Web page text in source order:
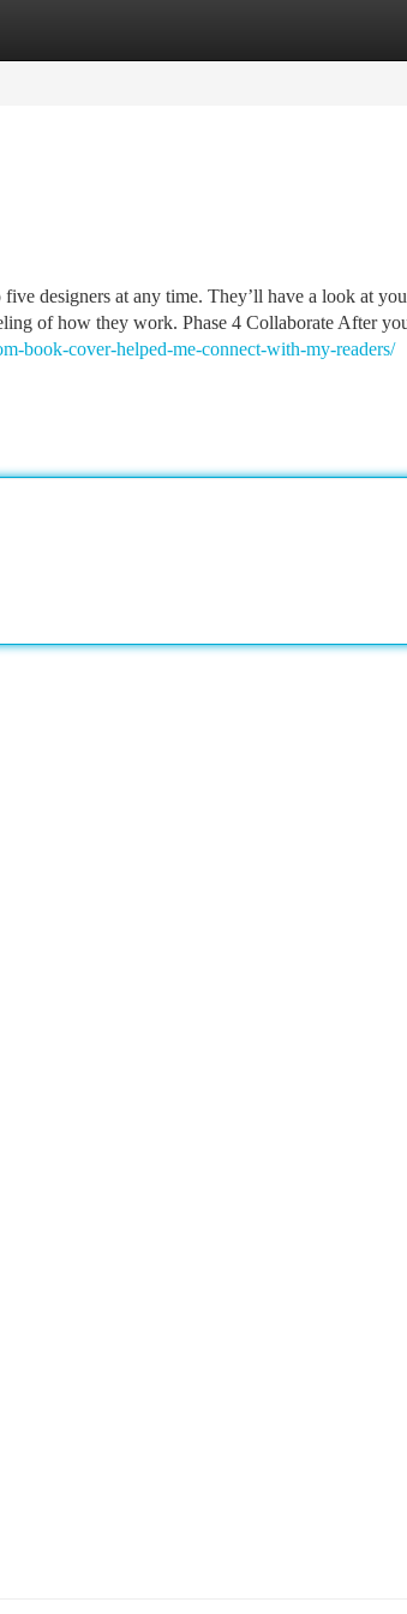
designers at any time. They’ll have a look at
of how they work. Phase 4 Collaborate After
book-cover-helped-me-connect-with-my-readers/